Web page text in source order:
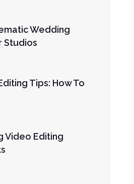
Wedding
Studios
Tips: How To
Video Editing